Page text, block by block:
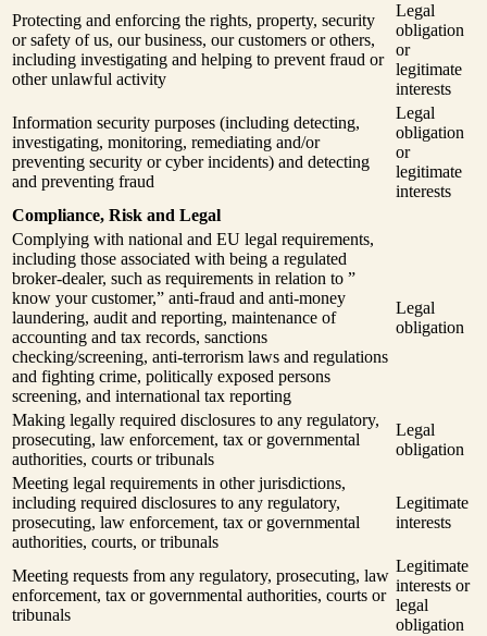
Protecting and enforcing the rights, property, security
or safety of us, our business, our customers or others,
including investigating and helping to prevent fraud or
other unlawful activity
Legal
obligation
or
legitimate
interests
Information security purposes (including detecting,
investigating, monitoring, remediating and/or
preventing security or cyber incidents) and detecting
and preventing fraud
Legal
obligation
or
legitimate
interests
Compliance, Risk and Legal
Complying with national and EU legal requirements,
including those associated with being a regulated
broker-dealer, such as requirements in relation to ”
know your customer,” anti-fraud and anti-money
laundering, audit and reporting, maintenance of
accounting and tax records, sanctions
checking/screening, anti-terrorism laws and regulations
and fighting crime, politically exposed persons
screening, and international tax reporting
Legal
obligation
Making legally required disclosures to any regulatory,
prosecuting, law enforcement, tax or governmental
authorities, courts or tribunals
Legal
obligation
Meeting legal requirements in other jurisdictions,
including required disclosures to any regulatory,
prosecuting, law enforcement, tax or governmental
authorities, courts, or tribunals
Legitimate
interests
Meeting requests from any regulatory, prosecuting, law
enforcement, tax or governmental authorities, courts or
tribunals
Legitimate
interests or
legal
obligation